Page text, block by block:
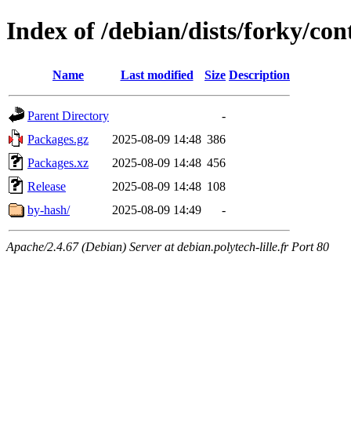
Index of /debian/dists/forky/
Name Last modified Size Description
Parent Directory
-
Packages.gz
2025-08-09 14:48 386
Packages.xz
2025-08-09 14:48 456
Release
2025-08-09 14:48 108
by-hash/
2025-08-09 14:49 -
Apache/2.4.67 (Debian) Server at debian.polytech-lille.fr Port 80